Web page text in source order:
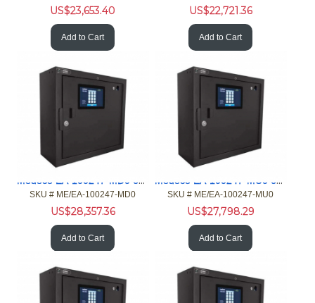
US$23,653.40
Add to Cart
US$22,721.36
Add to Cart
Medeco EA-100247-MD0 64 port XT Standard Main Card Reader
SKU # ME/EA-100247-MD0
US$28,357.36
Add to Cart
Medeco EA-100247-MU0 64 port XT Standard Main Customer Input
SKU # ME/EA-100247-MU0
US$27,798.29
Add to Cart